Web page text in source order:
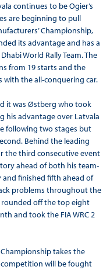
continues to be Ogier’s
are beginning to pull
Championship,
its advantage and has a
World Rally Team. The
from 19 starts and the
with the all-conquering car.
it was Østberg who took
his advantage over Latvala
following two stages but
Behind the leading
the third consecutive event
ahead of both his team-
and finished fifth ahead of
problems throughout the
rounded off the top eight
and took the FIA WRC 2
takes the
competition will be fought